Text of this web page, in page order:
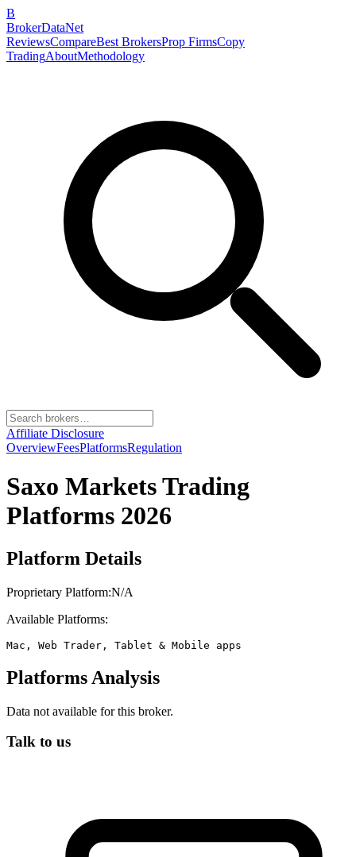
B
BrokerDataNet
ReviewsCompareBest BrokersProp FirmsCopy
TradingAboutMethodology
Affiliate Disclosure
OverviewFeesPlatformsRegulation
Saxo MarketsTrading
Platforms 2026
Platform Details
Proprietary Platform:N/A
Available Platforms:
Mac, Web Trader, Tablet & Mobile apps
Platforms Analysis
Data not available for this broker.
Talk to us